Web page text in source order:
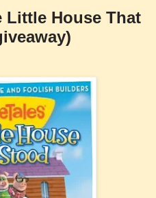
Little House That